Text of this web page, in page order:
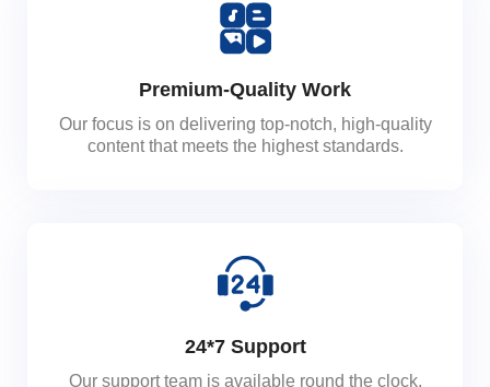
Premium-Quality Work
Our focus is on delivering top-notch, high-quality
content that meets the highest standards.
24*7 Support
Our support team is available round the clock,